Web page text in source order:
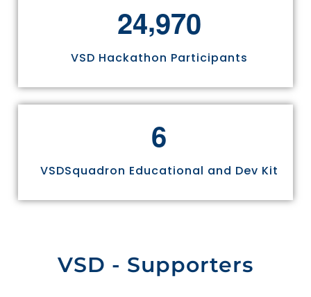
24,970
VSD Hackathon Participants
6
VSDSquadron Educational and Dev Kit
VSD - Supporters